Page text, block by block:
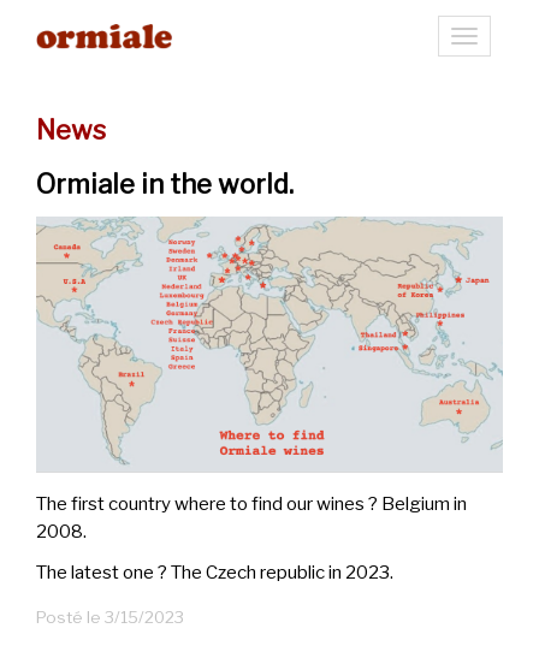
Toggle
News
Ormiale in the world.
The first country where to find our wines ? Belgium in
2008.
The latest one ? The Czech republic in 2023.
Posté le 3/15/2023